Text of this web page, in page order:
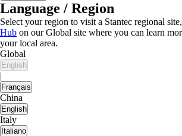
Language / Region
Select your region to visit a Stantec regional
Hub on our Global site where you can learn
your local area.
Global
English
|
Français
China
English
Italy
Italiano